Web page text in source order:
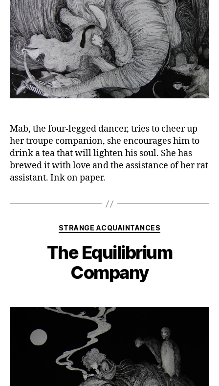
Mab, the four-legged dancer, tries to cheer up
her troupe companion, she encourages him to
drink a tea that will lighten his soul. She has
brewed it with love and the assistance of her rat
assistant. Ink on paper.
Categories
STRANGE ACQUAINTANCES
The Equilibrium
Company